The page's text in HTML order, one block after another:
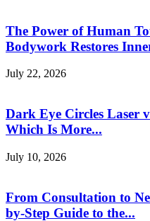
The Power of Human
Bodywork Restores
July 22, 2026
Dark Eye Circles Laser
Which Is More...
July 10, 2026
From Consultation to
by-Step Guide to the...